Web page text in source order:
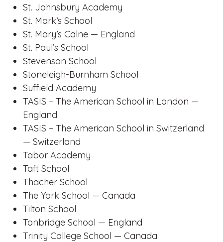
St. Johnsbury Academy
St. Mark’s School
St. Mary’s Calne — England
St. Paul’s School
Stevenson School
Stoneleigh-Burnham School
Suffield Academy
TASIS – The American School in London —
England
TASIS – The American School in Switzerland
— Switzerland
Tabor Academy
Taft School
Thacher School
The York School — Canada
Tilton School
Tonbridge School — England
Trinity College School — Canada